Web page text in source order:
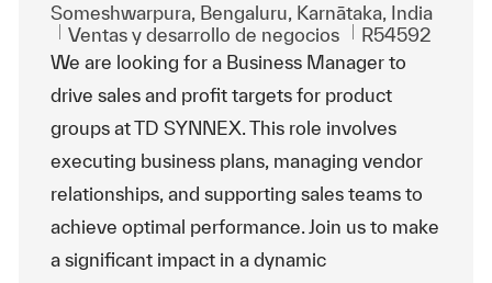
Ubicación
Someshwarpura, Bengaluru, Karnātaka, India
Categoría
Ventas y desarrollo de negocios Id. de trabajo
R54592
We are looking for a Business Manager to
drive sales and profit targets for product
groups at TD SYNNEX. This role involves
executing business plans, managing vendor
relationships, and supporting sales teams to
achieve optimal performance. Join us to make
a significant impact in a dynamic